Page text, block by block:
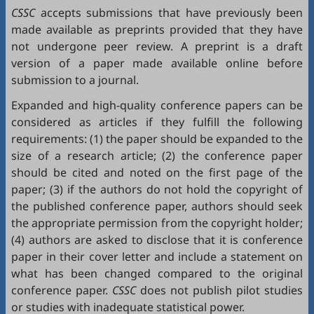
CSSCaccepts submissions that have previously been
made available as preprints provided that they have
not undergone peer review. A preprint is a draft
version of a paper made available online before
submission to a journal.
Expanded and high-quality conference papers can be
considered as articles if they fulfill the following
requirements: (1) the paper should be expanded to the
size of a research article; (2) the conference paper
should be cited and noted on the first page of the
paper; (3) if the authors do not hold the copyright of
the published conference paper, authors should seek
the appropriate permission from the copyright holder;
(4) authors are asked to disclose that it is conference
paper in their cover letter and include a statement on
what has been changed compared to the original
conference paper. CSSCdoes not publish pilot studies
or studies with inadequate statistical power.